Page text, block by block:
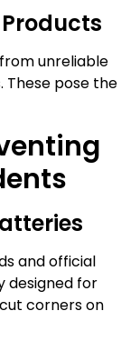
unreliable
These pose the
and official
designed for
corners on